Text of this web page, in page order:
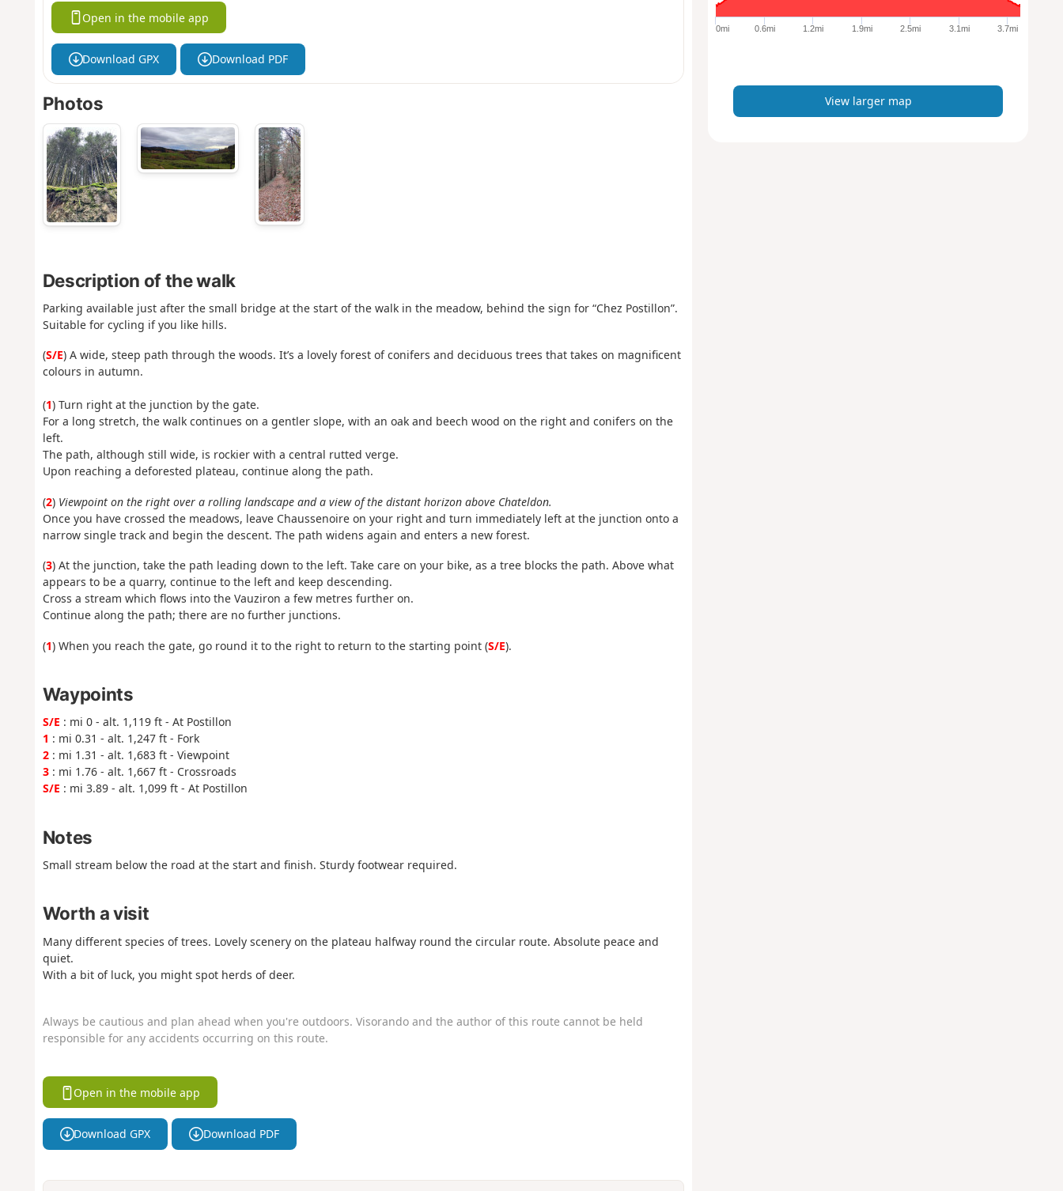
Open in the mobile app
Download GPX Download PDF
Photos
Description of the walk
Parking available just after the small bridge at the start of the walk in the meadow, behind the sign for “Chez Postillon”.
Suitable for cycling if you like hills.
(S/E) A wide, steep path through the woods. It’s a lovely forest of conifers and deciduous trees that takes on magnificent
colours in autumn.
(1) Turn right at the junction by the gate.
For a long stretch, the walk continues on a gentler slope, with an oak and beech wood on the right and conifers on the
left.
The path, although still wide, is rockier with a central rutted verge.
Upon reaching a deforested plateau, continue along the path.
(2) Viewpoint on the right over a rolling landscape and a view of the distant horizon above Chateldon.
Once you have crossed the meadows, leave Chaussenoire on your right and turn immediately left at the junction onto a
narrow single track and begin the descent. The path widens again and enters a new forest.
(3) At the junction, take the path leading down to the left. Take care on your bike, as a tree blocks the path. Above what
appears to be a quarry, continue to the left and keep descending.
Cross a stream which flows into the Vauziron a few metres further on.
Continue along the path; there are no further junctions.
(1) When you reach the gate, go round it to the right to return to the starting point (S/E).
Waypoints
S/E : mi 0 - alt. 1,119 ft - At Postillon
1 : mi 0.31 - alt. 1,247 ft - Fork
2: mi 1.31 - alt. 1,683 ft - Viewpoint
3: mi 1.76 - alt. 1,667 ft - Crossroads
S/E : mi 3.89 - alt. 1,099 ft - At Postillon
Notes
Small stream below the road at the start and finish. Sturdy footwear required.
Worth a visit
Many different species of trees. Lovely scenery on the plateau halfway round the circular route. Absolute peace and
quiet.
With a bit of luck, you might spot herds of deer.
Always be cautious and plan ahead when you're outdoors. Visorando and the author of this route cannot be held
responsible for any accidents occurring on this route.
Open in the mobile app
Download GPX Download PDF
e
p
0mi 0.6mi 1.2mi 1.9mi 2.5mi 3.1mi 3.7mi
View larger map